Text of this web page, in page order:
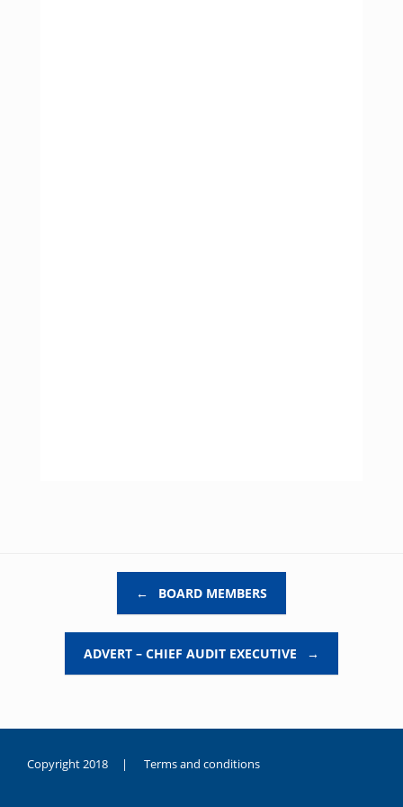
← BOARD MEMBERS
ADVERT – CHIEF AUDIT EXECUTIVE →
Copyright 2018 | Terms and conditions